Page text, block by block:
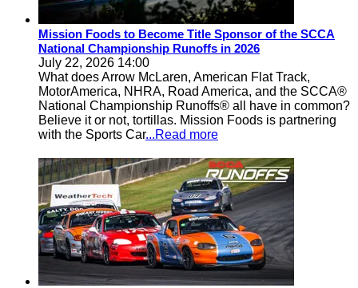
Mission Foods to Become Title Sponsor of the SCCA
National Championship Runoffs in 2026
July 22, 2026 14:00
What does Arrow McLaren, American Flat Track,
MotorAmerica, NHRA, Road America, and the SCCA®
National Championship Runoffs® all have in common?
Believe it or not, tortillas. Mission Foods is partnering
with the Sports Car...Read more